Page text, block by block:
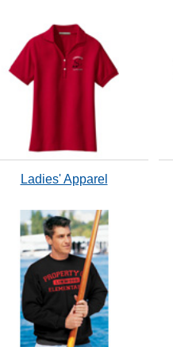
Ladies' Apparel